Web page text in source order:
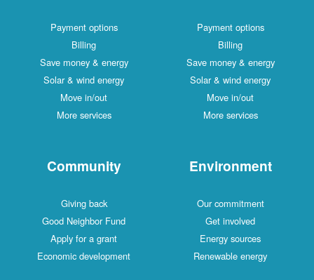
Payment options
Billing
Save money & energy
Solar & wind energy
Move in/out
More services
Payment options
Billing
Save money & energy
Solar & wind energy
Move in/out
More services
Community
Giving back
Good Neighbor Fund
Apply for a grant
Economic development
Environment
Our commitment
Get involved
Energy sources
Renewable energy